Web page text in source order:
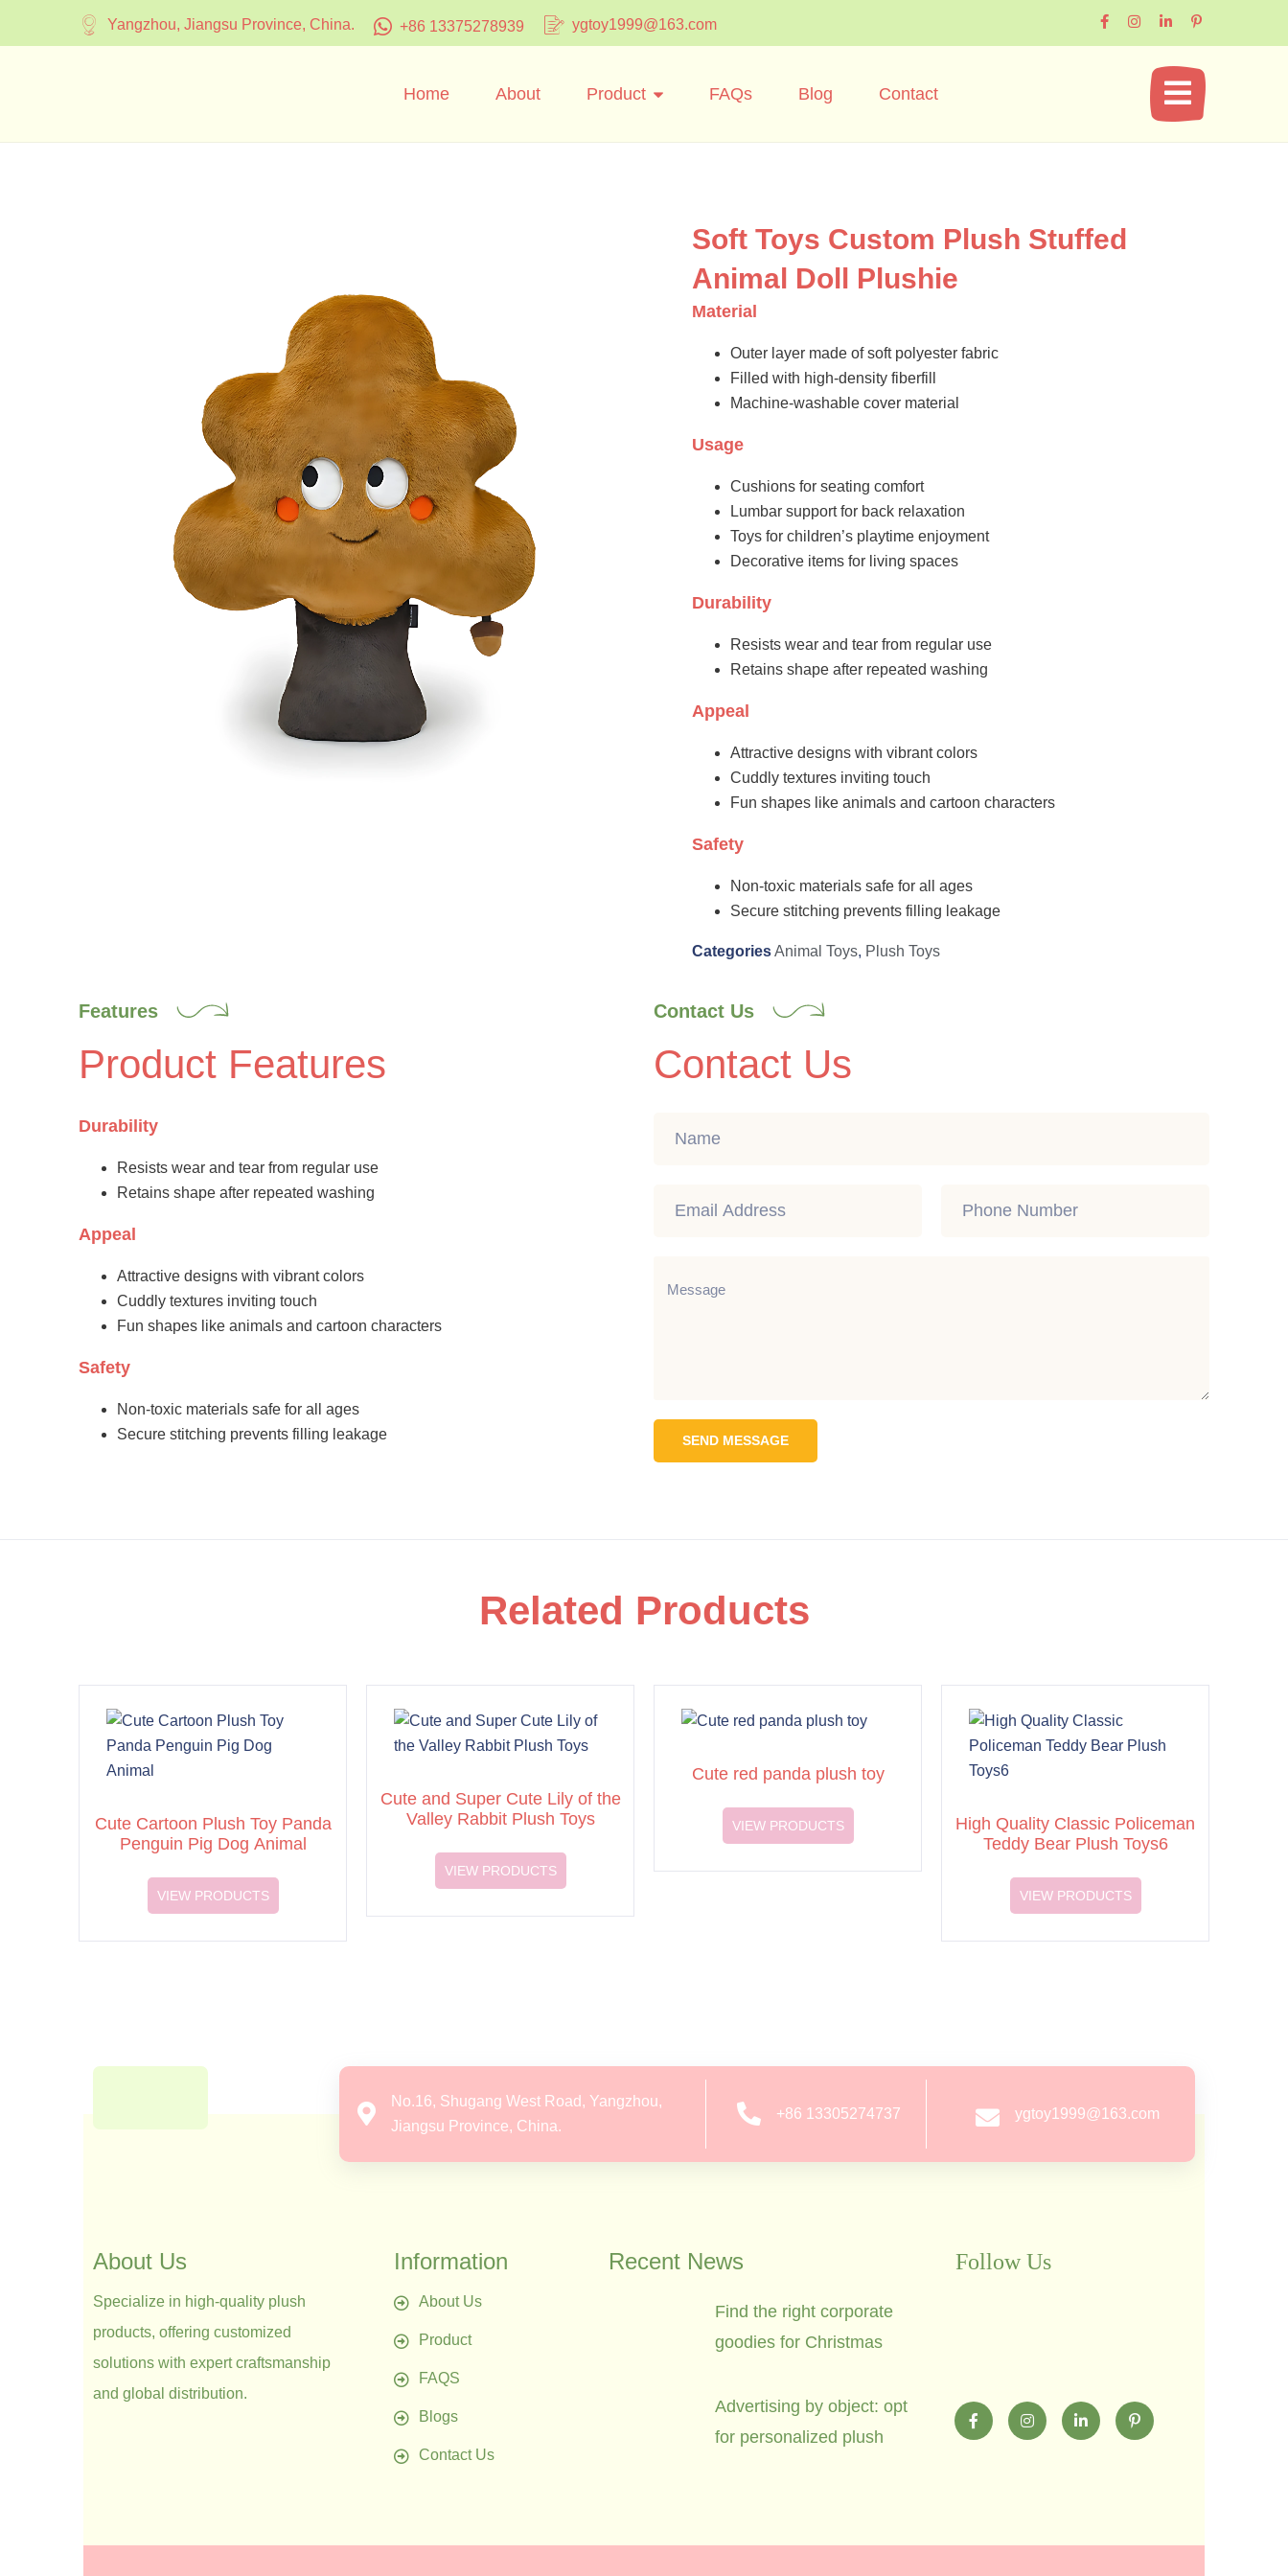
Yangzhou, Jiangsu Province, China. +86 13375278939 ygtoy1999@163.com
Home About Product FAQs Blog Contact
Soft Toys Custom Plush Stuffed
Animal Doll Plushie
Material
Outer layer made of soft polyester fabric
Filled with high-density fiberfill
Machine-washable cover material
Usage
Cushions for seating comfort
Lumbar support for back relaxation
Toys for children’s playtime enjoyment
Decorative items for living spaces
Durability
Resists wear and tear from regular use
Retains shape after repeated washing
Appeal
Attractive designs with vibrant colors
Cuddly textures inviting touch
Fun shapes like animals and cartoon characters
Safety
Non-toxic materials safe for all ages
Secure stitching prevents filling leakage
CategoriesAnimal Toys, Plush Toys
Features
Product Features
Durability
Resists wear and tear from regular use
Retains shape after repeated washing
Appeal
Attractive designs with vibrant colors
Cuddly textures inviting touch
Fun shapes like animals and cartoon characters
Safety
Non-toxic materials safe for all ages
Secure stitching prevents filling leakage
Contact Us
Contact Us
SEND MESSAGE
Related Products
Cute Cartoon Plush Toy Panda
Penguin Pig Dog Animal
VIEW PRODUCTS
Cute and Super Cute Lily of the
Valley Rabbit Plush Toys
VIEW PRODUCTS
Cute red panda plush toy
VIEW PRODUCTS
High Quality Classic Policeman
Teddy Bear Plush Toys6
VIEW PRODUCTS
No.16, Shugang West Road, Yangzhou,
Jiangsu Province, China.
+86 13305274737 ygtoy1999@163.com
About Us
Specialize in high-quality plush
products, offering customized
solutions with expert craftsmanship
and global distribution.
Information
About Us
Product
FAQS
Blogs
Contact Us
Recent News
Find the right corporate
goodies for Christmas
Advertising by object: opt
for personalized plush
Follow Us